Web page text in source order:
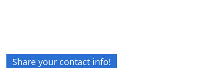
Share your contact info!